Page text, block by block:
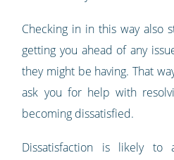
Checking in in this way also
getting you ahead of any
they might be having. That
ask you for help with
becoming dissatisfied.
Dissatisfaction is likely to